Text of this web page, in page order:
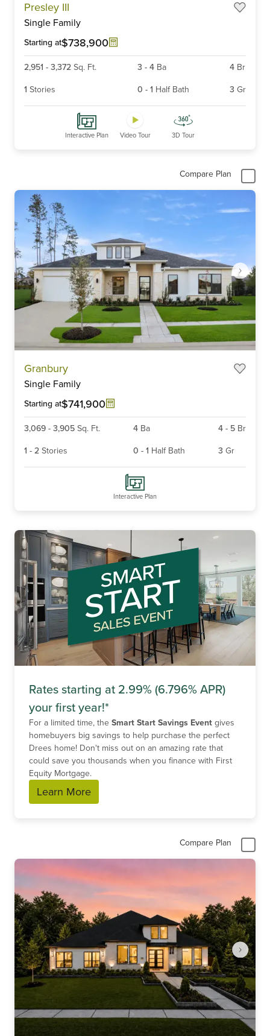
Presley III
Single Family
Starting at$738,900
2,951 - 3,372 Sq. Ft. 3 - 4 Ba 4 Br
1 Stories 0 - 1 Half Bath 3 Gr
Interactive Plan Video Tour 3D Tour
Compare Plan
Granbury
Single Family
Starting at$741,900
3,069 - 3,905 Sq. Ft. 4 Ba 4 - 5 Br
1 - 2 Stories 0 - 1 Half Bath 3 Gr
Interactive Plan
Rates starting at 2.99% (6.796% APR)
your first year!*
For a limited time, the Smart Start Savings Event gives
homebuyers big savings to help purchase the perfect
Drees home! Don't miss out on an amazing rate that
could save you thousands when you finance with First
Equity Mortgage.
Learn More
Compare Plan